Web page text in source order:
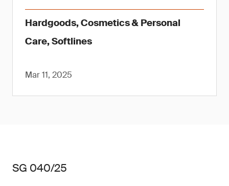
Hardgoods, Cosmetics & Personal
Care, Softlines
Mar 11, 2025
SG 040/25